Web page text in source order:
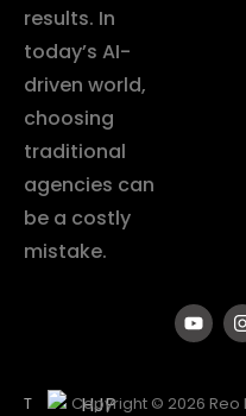
results. In
today’s AI-
driven world,
choosing
traditional
agencies can
be a costly
mistake.
T
Copyright © 2026 Reo